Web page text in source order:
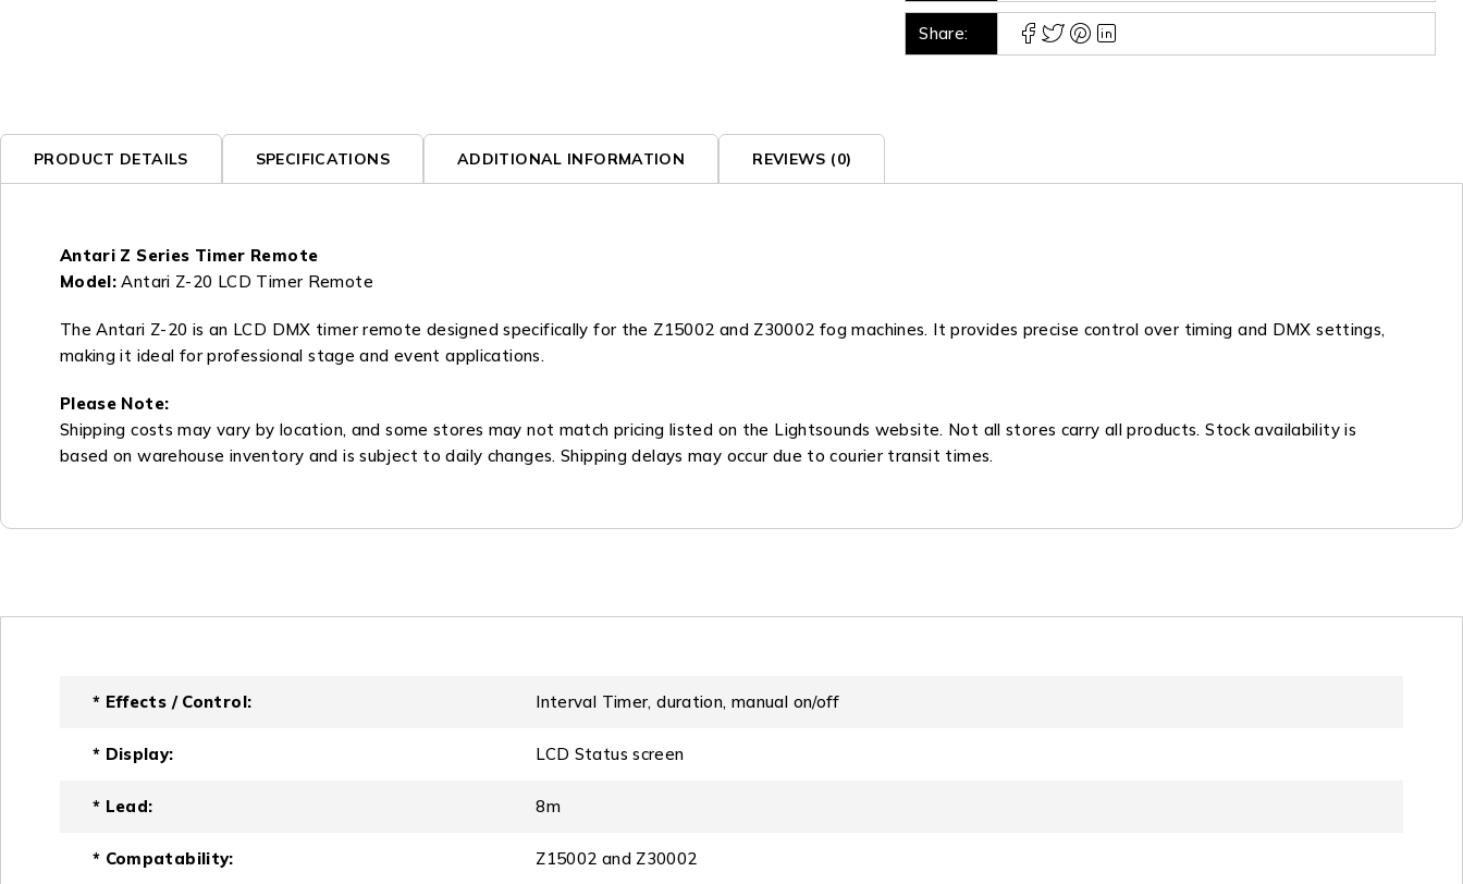
Share:
PRODUCT DETAILS SPECIFICATIONS ADDITIONAL INFORMATION REVIEWS (0)
Antari Z Series Timer Remote
Model: Antari Z-20 LCD Timer Remote
The Antari Z-20 is an LCD DMX timer remote designed specifically for the Z15002 and Z30002 fog machines. It provides precise control over timing and DMX settings,
making it ideal for professional stage and event applications.
Please Note:
Shipping costs may vary by location, and some stores may not match pricing listed on the Lightsounds website. Not all stores carry all products. Stock availability is
based on warehouse inventory and is subject to daily changes. Shipping delays may occur due to courier transit times.
* Effects / Control: Interval Timer, duration, manual on/off
* Display: LCD Status screen
* Lead: 8m
* Compatability: Z15002 and Z30002